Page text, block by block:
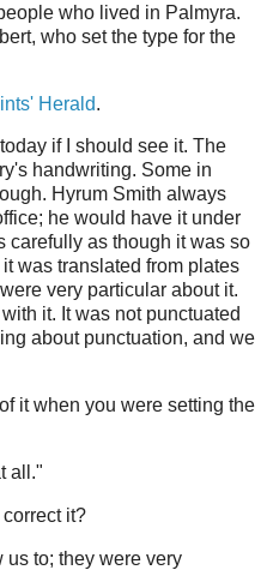
who lived in Palmyra.
who set the type for the
Herald.
if I should see it. The
handwriting. Some in
Hyrum Smith always
he would have it under
carefully as though it was so
was translated from plates
very particular about it.
it. It was not punctuated
about punctuation, and we
it when you were setting the
all."
it?
to; they were very